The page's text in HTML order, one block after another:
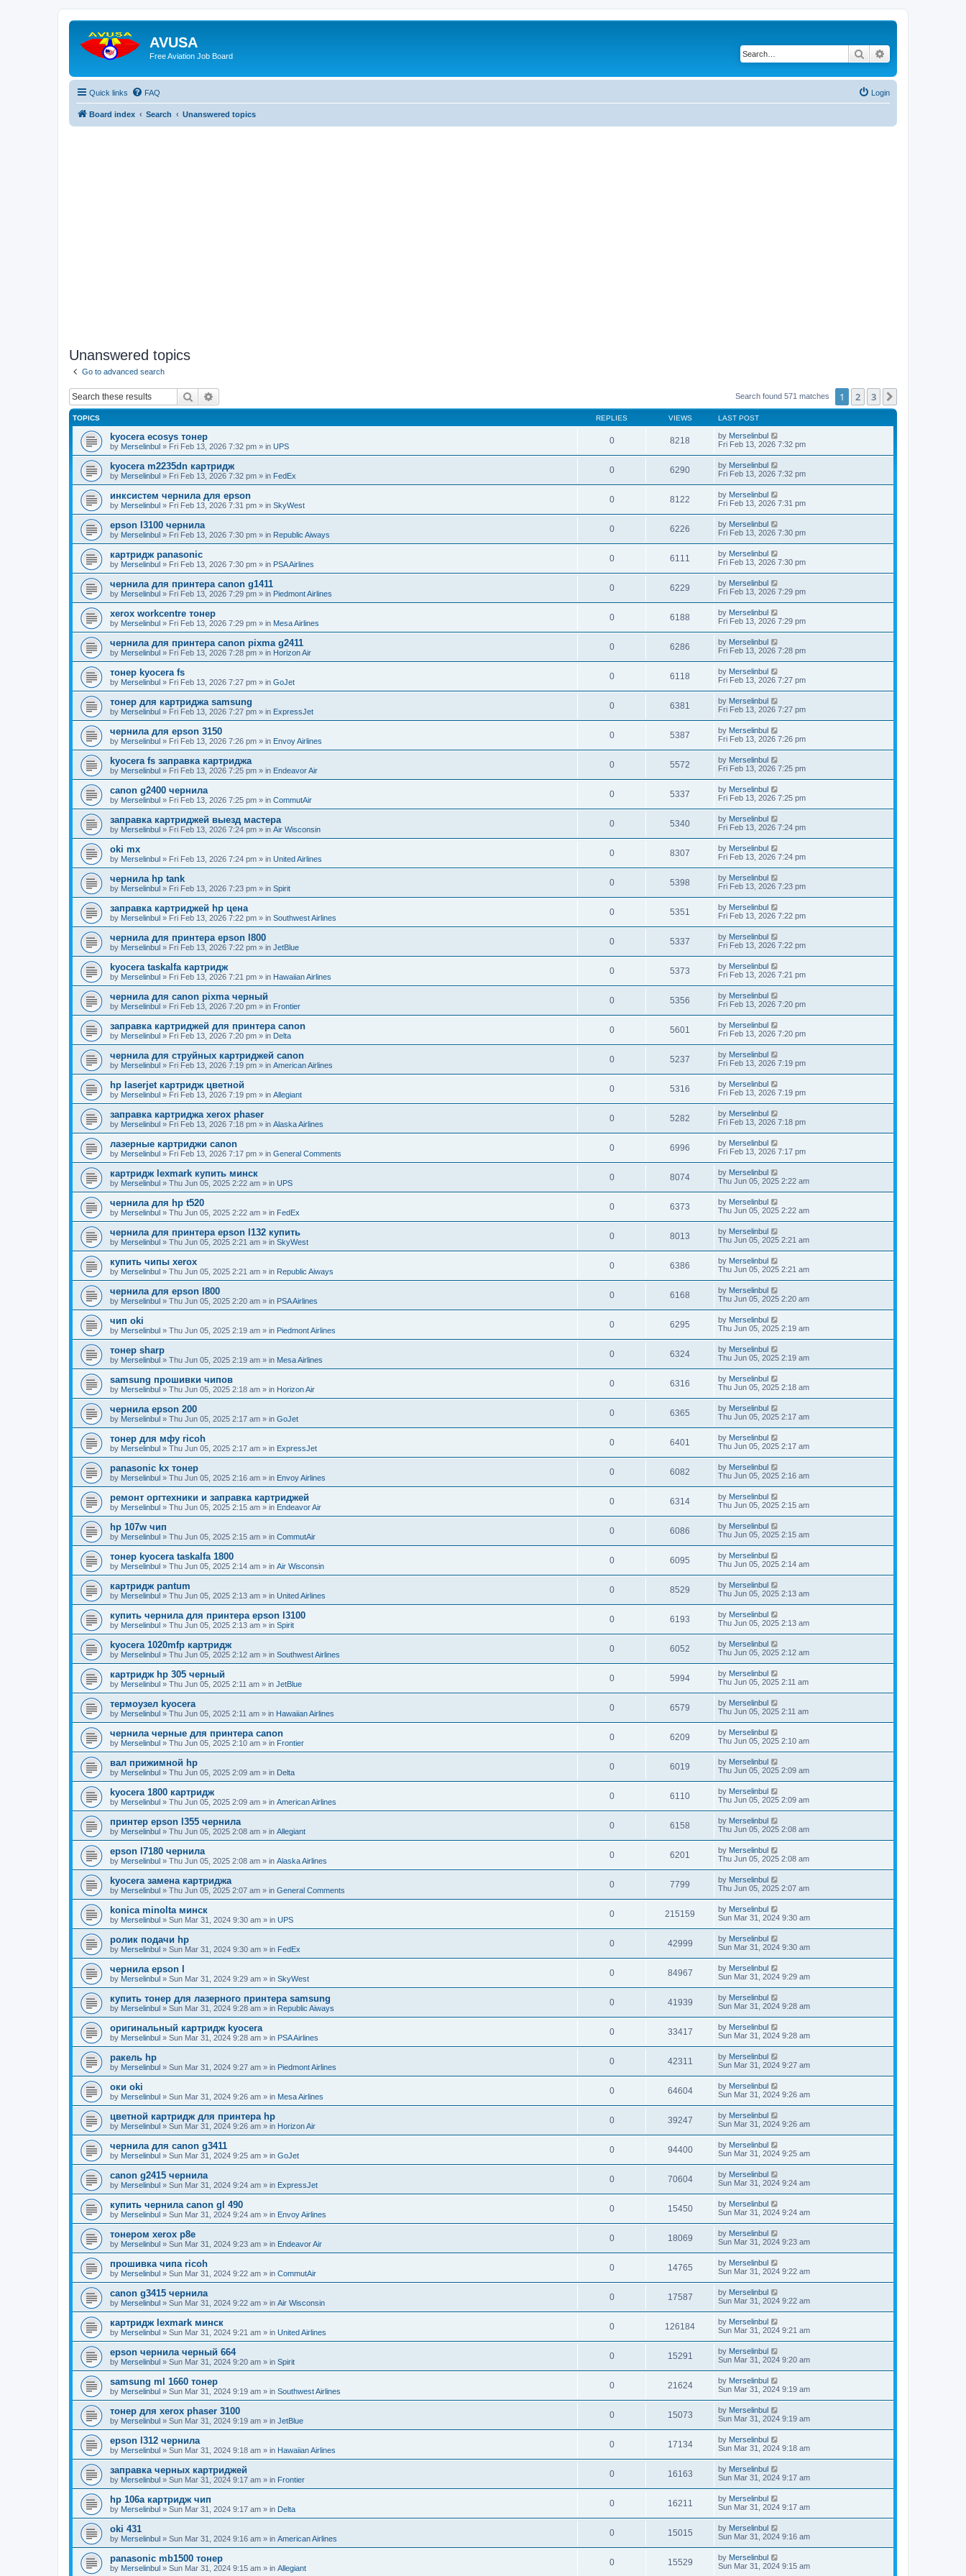
AVUSA
Free Aviation Job Board Search
Quick links FAQ Login
Board index Search Unanswered topics
Unanswered topics
Go to advanced search
Search Search found 571 matches 1 2 3
TOPICS REPLIES VIEWS LAST POST
kyocera ecosys тонер
by Merselinbul » Fri Feb 13, 2026 7:32 pm » in UPS
0 8218 by Merselinbul
Fri Feb 13, 2026 7:32 pm
kyocera m2235dn картридж
by Merselinbul » Fri Feb 13, 2026 7:32 pm » in FedEx
0 6290 by Merselinbul
Fri Feb 13, 2026 7:32 pm
инксистем чернила для epson
by Merselinbul » Fri Feb 13, 2026 7:31 pm » in SkyWest
0 8122 by Merselinbul
Fri Feb 13, 2026 7:31 pm
epson l3100 чернила
by Merselinbul » Fri Feb 13, 2026 7:30 pm » in Republic Aiways
0 6226 by Merselinbul
Fri Feb 13, 2026 7:30 pm
картридж panasonic
by Merselinbul » Fri Feb 13, 2026 7:30 pm » in PSA Airlines
0 6111 by Merselinbul
Fri Feb 13, 2026 7:30 pm
чернила для принтера canon g1411
by Merselinbul » Fri Feb 13, 2026 7:29 pm » in Piedmont Airlines
0 6229 by Merselinbul
Fri Feb 13, 2026 7:29 pm
xerox workcentre тонер
by Merselinbul » Fri Feb 13, 2026 7:29 pm » in Mesa Airlines
0 6188 by Merselinbul
Fri Feb 13, 2026 7:29 pm
чернила для принтера canon pixma g2411
by Merselinbul » Fri Feb 13, 2026 7:28 pm » in Horizon Air
0 6286 by Merselinbul
Fri Feb 13, 2026 7:28 pm
тонер kyocera fs
by Merselinbul » Fri Feb 13, 2026 7:27 pm » in GoJet
0 6118 by Merselinbul
Fri Feb 13, 2026 7:27 pm
тонер для картриджа samsung
by Merselinbul » Fri Feb 13, 2026 7:27 pm » in ExpressJet
0 6381 by Merselinbul
Fri Feb 13, 2026 7:27 pm
чернила для epson 3150
by Merselinbul » Fri Feb 13, 2026 7:26 pm » in Envoy Airlines
0 5387 by Merselinbul
Fri Feb 13, 2026 7:26 pm
kyocera fs заправка картриджа
by Merselinbul » Fri Feb 13, 2026 7:25 pm » in Endeavor Air
0 5572 by Merselinbul
Fri Feb 13, 2026 7:25 pm
canon g2400 чернила
by Merselinbul » Fri Feb 13, 2026 7:25 pm » in CommutAir
0 5337 by Merselinbul
Fri Feb 13, 2026 7:25 pm
заправка картриджей выезд мастера
by Merselinbul » Fri Feb 13, 2026 7:24 pm » in Air Wisconsin
0 5340 by Merselinbul
Fri Feb 13, 2026 7:24 pm
oki mx
by Merselinbul » Fri Feb 13, 2026 7:24 pm » in United Airlines
0 8307 by Merselinbul
Fri Feb 13, 2026 7:24 pm
чернила hp tank
by Merselinbul » Fri Feb 13, 2026 7:23 pm » in Spirit
0 5398 by Merselinbul
Fri Feb 13, 2026 7:23 pm
заправка картриджей hp цена
by Merselinbul » Fri Feb 13, 2026 7:22 pm » in Southwest Airlines
0 5351 by Merselinbul
Fri Feb 13, 2026 7:22 pm
чернила для принтера epson l800
by Merselinbul » Fri Feb 13, 2026 7:22 pm » in JetBlue
0 5337 by Merselinbul
Fri Feb 13, 2026 7:22 pm
kyocera taskalfa картридж
by Merselinbul » Fri Feb 13, 2026 7:21 pm » in Hawaiian Airlines
0 5373 by Merselinbul
Fri Feb 13, 2026 7:21 pm
чернила для canon pixma черный
by Merselinbul » Fri Feb 13, 2026 7:20 pm » in Frontier
0 5356 by Merselinbul
Fri Feb 13, 2026 7:20 pm
заправка картриджей для принтера canon
by Merselinbul » Fri Feb 13, 2026 7:20 pm » in Delta
0 5601 by Merselinbul
Fri Feb 13, 2026 7:20 pm
чернила для струйных картриджей canon
by Merselinbul » Fri Feb 13, 2026 7:19 pm » in American Airlines
0 5237 by Merselinbul
Fri Feb 13, 2026 7:19 pm
hp laserjet картридж цветной
by Merselinbul » Fri Feb 13, 2026 7:19 pm » in Allegiant
0 5316 by Merselinbul
Fri Feb 13, 2026 7:19 pm
заправка картриджа xerox phaser
by Merselinbul » Fri Feb 13, 2026 7:18 pm » in Alaska Airlines
0 5282 by Merselinbul
Fri Feb 13, 2026 7:18 pm
лазерные картриджи canon
by Merselinbul » Fri Feb 13, 2026 7:17 pm » in General Comments
0 6996 by Merselinbul
Fri Feb 13, 2026 7:17 pm
картридж lexmark купить минск
by Merselinbul » Thu Jun 05, 2025 2:22 am » in UPS
0 8074 by Merselinbul
Thu Jun 05, 2025 2:22 am
чернила для hp t520
by Merselinbul » Thu Jun 05, 2025 2:22 am » in FedEx
0 6373 by Merselinbul
Thu Jun 05, 2025 2:22 am
чернила для принтера epson l132 купить
by Merselinbul » Thu Jun 05, 2025 2:21 am » in SkyWest
0 8013 by Merselinbul
Thu Jun 05, 2025 2:21 am
купить чипы xerox
by Merselinbul » Thu Jun 05, 2025 2:21 am » in Republic Aiways
0 6386 by Merselinbul
Thu Jun 05, 2025 2:21 am
чернила для epson l800
by Merselinbul » Thu Jun 05, 2025 2:20 am » in PSA Airlines
0 6168 by Merselinbul
Thu Jun 05, 2025 2:20 am
чип oki
by Merselinbul » Thu Jun 05, 2025 2:19 am » in Piedmont Airlines
0 6295 by Merselinbul
Thu Jun 05, 2025 2:19 am
тонер sharp
by Merselinbul » Thu Jun 05, 2025 2:19 am » in Mesa Airlines
0 6324 by Merselinbul
Thu Jun 05, 2025 2:19 am
samsung прошивки чипов
by Merselinbul » Thu Jun 05, 2025 2:18 am » in Horizon Air
0 6316 by Merselinbul
Thu Jun 05, 2025 2:18 am
чернила epson 200
by Merselinbul » Thu Jun 05, 2025 2:17 am » in GoJet
0 6365 by Merselinbul
Thu Jun 05, 2025 2:17 am
тонер для мфу ricoh
by Merselinbul » Thu Jun 05, 2025 2:17 am » in ExpressJet
0 6401 by Merselinbul
Thu Jun 05, 2025 2:17 am
panasonic kx тонер
by Merselinbul » Thu Jun 05, 2025 2:16 am » in Envoy Airlines
0 6082 by Merselinbul
Thu Jun 05, 2025 2:16 am
ремонт оргтехники и заправка картриджей
by Merselinbul » Thu Jun 05, 2025 2:15 am » in Endeavor Air
0 6314 by Merselinbul
Thu Jun 05, 2025 2:15 am
hp 107w чип
by Merselinbul » Thu Jun 05, 2025 2:15 am » in CommutAir
0 6086 by Merselinbul
Thu Jun 05, 2025 2:15 am
тонер kyocera taskalfa 1800
by Merselinbul » Thu Jun 05, 2025 2:14 am » in Air Wisconsin
0 6095 by Merselinbul
Thu Jun 05, 2025 2:14 am
картридж pantum
by Merselinbul » Thu Jun 05, 2025 2:13 am » in United Airlines
0 8529 by Merselinbul
Thu Jun 05, 2025 2:13 am
купить чернила для принтера epson l3100
by Merselinbul » Thu Jun 05, 2025 2:13 am » in Spirit
0 6193 by Merselinbul
Thu Jun 05, 2025 2:13 am
kyocera 1020mfp картридж
by Merselinbul » Thu Jun 05, 2025 2:12 am » in Southwest Airlines
0 6052 by Merselinbul
Thu Jun 05, 2025 2:12 am
картридж hp 305 черный
by Merselinbul » Thu Jun 05, 2025 2:11 am » in JetBlue
0 5994 by Merselinbul
Thu Jun 05, 2025 2:11 am
термоузел kyocera
by Merselinbul » Thu Jun 05, 2025 2:11 am » in Hawaiian Airlines
0 6579 by Merselinbul
Thu Jun 05, 2025 2:11 am
чернила черные для принтера canon
by Merselinbul » Thu Jun 05, 2025 2:10 am » in Frontier
0 6209 by Merselinbul
Thu Jun 05, 2025 2:10 am
вал прижимной hp
by Merselinbul » Thu Jun 05, 2025 2:09 am » in Delta
0 6019 by Merselinbul
Thu Jun 05, 2025 2:09 am
kyocera 1800 картридж
by Merselinbul » Thu Jun 05, 2025 2:09 am » in American Airlines
0 6110 by Merselinbul
Thu Jun 05, 2025 2:09 am
принтер epson l355 чернила
by Merselinbul » Thu Jun 05, 2025 2:08 am » in Allegiant
0 6158 by Merselinbul
Thu Jun 05, 2025 2:08 am
epson l7180 чернила
by Merselinbul » Thu Jun 05, 2025 2:08 am » in Alaska Airlines
0 6201 by Merselinbul
Thu Jun 05, 2025 2:08 am
kyocera замена картриджа
by Merselinbul » Thu Jun 05, 2025 2:07 am » in General Comments
0 7799 by Merselinbul
Thu Jun 05, 2025 2:07 am
konica minolta минск
by Merselinbul » Sun Mar 31, 2024 9:30 am » in UPS
0 215159 by Merselinbul
Sun Mar 31, 2024 9:30 am
ролик подачи hp
by Merselinbul » Sun Mar 31, 2024 9:30 am » in FedEx
0 42999 by Merselinbul
Sun Mar 31, 2024 9:30 am
чернила epson l
by Merselinbul » Sun Mar 31, 2024 9:29 am » in SkyWest
0 84967 by Merselinbul
Sun Mar 31, 2024 9:29 am
купить тонер для лазерного принтера samsung
by Merselinbul » Sun Mar 31, 2024 9:28 am » in Republic Aiways
0 41939 by Merselinbul
Sun Mar 31, 2024 9:28 am
оригинальный картридж kyocera
by Merselinbul » Sun Mar 31, 2024 9:28 am » in PSA Airlines
0 33417 by Merselinbul
Sun Mar 31, 2024 9:28 am
ракель hp
by Merselinbul » Sun Mar 31, 2024 9:27 am » in Piedmont Airlines
0 42311 by Merselinbul
Sun Mar 31, 2024 9:27 am
оки oki
by Merselinbul » Sun Mar 31, 2024 9:26 am » in Mesa Airlines
0 64604 by Merselinbul
Sun Mar 31, 2024 9:26 am
цветной картридж для принтера hp
by Merselinbul » Sun Mar 31, 2024 9:26 am » in Horizon Air
0 39247 by Merselinbul
Sun Mar 31, 2024 9:26 am
чернила для canon g3411
by Merselinbul » Sun Mar 31, 2024 9:25 am » in GoJet
0 94400 by Merselinbul
Sun Mar 31, 2024 9:25 am
canon g2415 чернила
by Merselinbul » Sun Mar 31, 2024 9:24 am » in ExpressJet
0 70604 by Merselinbul
Sun Mar 31, 2024 9:24 am
купить чернила canon gl 490
by Merselinbul » Sun Mar 31, 2024 9:24 am » in Envoy Airlines
0 15450 by Merselinbul
Sun Mar 31, 2024 9:24 am
тонером xerox p8e
by Merselinbul » Sun Mar 31, 2024 9:23 am » in Endeavor Air
0 18069 by Merselinbul
Sun Mar 31, 2024 9:23 am
прошивка чипа ricoh
by Merselinbul » Sun Mar 31, 2024 9:22 am » in CommutAir
0 14765 by Merselinbul
Sun Mar 31, 2024 9:22 am
canon g3415 чернила
by Merselinbul » Sun Mar 31, 2024 9:22 am » in Air Wisconsin
0 17587 by Merselinbul
Sun Mar 31, 2024 9:22 am
картридж lexmark минск
by Merselinbul » Sun Mar 31, 2024 9:21 am » in United Airlines
0 126184 by Merselinbul
Sun Mar 31, 2024 9:21 am
epson чернила черный 664
by Merselinbul » Sun Mar 31, 2024 9:20 am » in Spirit
0 15291 by Merselinbul
Sun Mar 31, 2024 9:20 am
samsung ml 1660 тонер
by Merselinbul » Sun Mar 31, 2024 9:19 am » in Southwest Airlines
0 21624 by Merselinbul
Sun Mar 31, 2024 9:19 am
тонер для xerox phaser 3100
by Merselinbul » Sun Mar 31, 2024 9:19 am » in JetBlue
0 15073 by Merselinbul
Sun Mar 31, 2024 9:19 am
epson l312 чернила
by Merselinbul » Sun Mar 31, 2024 9:18 am » in Hawaiian Airlines
0 17134 by Merselinbul
Sun Mar 31, 2024 9:18 am
заправка черных картриджей
by Merselinbul » Sun Mar 31, 2024 9:17 am » in Frontier
0 16163 by Merselinbul
Sun Mar 31, 2024 9:17 am
hp 106a картридж чип
by Merselinbul » Sun Mar 31, 2024 9:17 am » in Delta
0 16211 by Merselinbul
Sun Mar 31, 2024 9:17 am
oki 431
by Merselinbul » Sun Mar 31, 2024 9:16 am » in American Airlines
0 15015 by Merselinbul
Sun Mar 31, 2024 9:16 am
panasonic mb1500 тонер
by Merselinbul » Sun Mar 31, 2024 9:15 am » in Allegiant
0 15529 by Merselinbul
Sun Mar 31, 2024 9:15 am